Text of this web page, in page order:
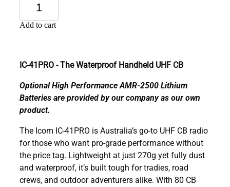
Add to cart
IC-41PRO - The Waterproof Handheld UHF CB
Optional High Performance AMR-2500 Lithium
Batteries are provided by our company as our own
product.
The Icom IC-41PRO is Australia’s go-to UHF CB radio
for those who want pro-grade performance without
the price tag. Lightweight at just 270g yet fully dust
and waterproof, it’s built tough for tradies, road
crews, and outdoor adventurers alike. With 80 CB